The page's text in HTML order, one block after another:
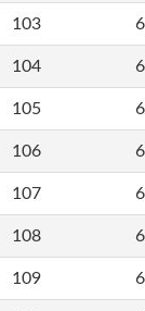
103
104
105
106
107
108
109